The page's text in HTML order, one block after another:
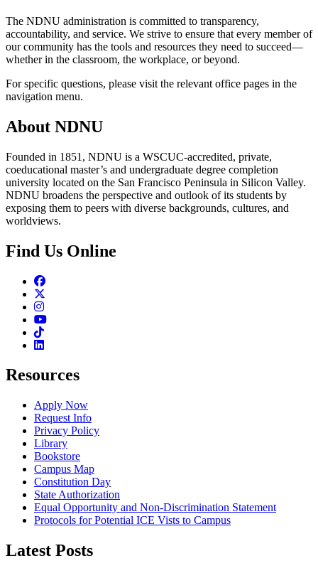
The NDNU administration is committed to transparency,
accountability, and service. We strive to ensure that every member of
our community has the tools and resources they need to succeed—
whether in the classroom, the workplace, or beyond.
For specific questions, please visit the relevant office pages in the
navigation menu.
About NDNU
Founded in 1851, NDNU is a WSCUC-accredited, private,
coeducational master’s and undergraduate degree completion
university located on the San Francisco Peninsula in Silicon Valley.
NDNU broadens the perspective and outlook of its students by
exposing them to peers with diverse backgrounds, cultures, and
worldviews.
Find Us Online
Facebook
Instagram
Youtube
TikTok
Linkedin
Resources
Apply Now
Request Info
Privacy Policy
Library
Bookstore
Campus Map
Constitution Day
State Authorization
Equal Opportunity and Non-Discrimination Statement
Protocols for Potential ICE Vists to Campus
Latest Posts